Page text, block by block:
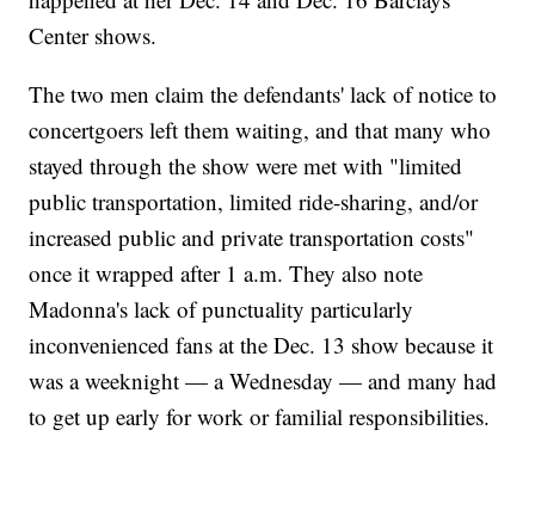
Center shows.
The two men claim the defendants' lack of notice to
concertgoers left them waiting, and that many who
stayed through the show were met with "limited
public transportation, limited ride-sharing, and/or
increased public and private transportation costs"
once it wrapped after 1 a.m. They also note
Madonna's lack of punctuality particularly
inconvenienced fans at the Dec. 13 show because it
was a weeknight — a Wednesday — and many had
to get up early for work or familial responsibilities.